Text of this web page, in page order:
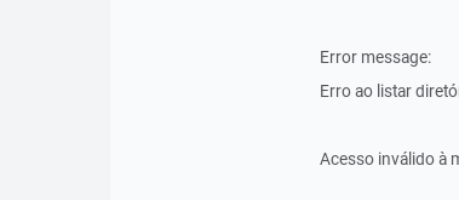
Error message:
Erro ao listar
Acesso inválido à